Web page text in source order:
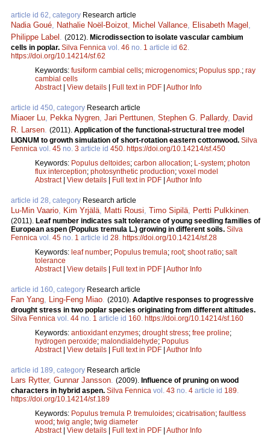
article id 62, category Research article
Nadia Goué, Nathalie Noël-Boizot, Michel Vallance, Elisabeth Magel ,
Philippe Label . (2012). Microdissection to isolate vascular cambium
cells in poplar. Silva Fennica vol. 46 no. 1 article id 62.
https://doi.org/10.14214/sf.62
Keywords: fusiform cambial cells; microgenomics; Populus spp.; ray
cambial cells
Abstract| View details Full text in PDF Author Info
article id 450, category Research article
Miaoer Lu, Pekka Nygren, Jari Perttunen, Stephen G. Pallardy, David
R. Larsen. (2011). Application of the functional-structural tree model
LIGNUM to growth simulation of short-rotation eastern cottonwood. Silva
Fennica vol. 45 no. 3 article id 450. https://doi.org/10.14214/sf.450
Keywords: Populus deltoides; carbon allocation; L-system; photon
flux interception; photosynthetic production; voxel model
Abstract| View details Full text in PDF Author Info
article id 28, category Research article
Lu-Min Vaario, Kim Yrjälä, Matti Rousi, Timo Sipilä, Pertti Pulkkinen.
(2011). Leaf number indicates salt tolerance of young seedling families of
European aspen (Populus tremula L.) growing in different soils. Silva
Fennica vol. 45 no. 1 article id 28. https://doi.org/10.14214/sf.28
Keywords: leaf number; Populus tremula; root; shoot ratio; salt
tolerance
Abstract| View details Full text in PDF Author Info
article id 160, category Research article
Fan Yang, Ling-Feng Miao. (2010). Adaptive responses to progressive
drought stress in two poplar species originating from different altitudes.
Silva Fennica vol. 44 no. 1 article id 160. https://doi.org/10.14214/sf.160
Keywords: antioxidant enzymes; drought stress; free proline;
hydrogen peroxide; malondialdehyde; Populus
Abstract| View details Full text in PDF Author Info
article id 189, category Research article
Lars Rytter, Gunnar Jansson. (2009). Influence of pruning on wood
characters in hybrid aspen. Silva Fennica vol. 43 no. 4 article id 189.
https://doi.org/10.14214/sf.189
Keywords: Populus tremula P. tremuloides; cicatrisation; faultless
wood ; twig angle; twig diameter
Abstract| View details Full text in PDF Author Info